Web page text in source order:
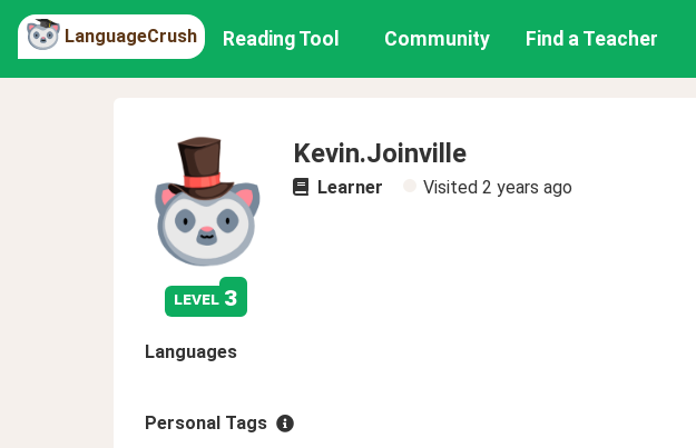
LanguageCrush Reading Tool Community Find a Teacher
level 3
Kevin.Joinville
Learner Visited 2 years ago
Languages
Personal Tags